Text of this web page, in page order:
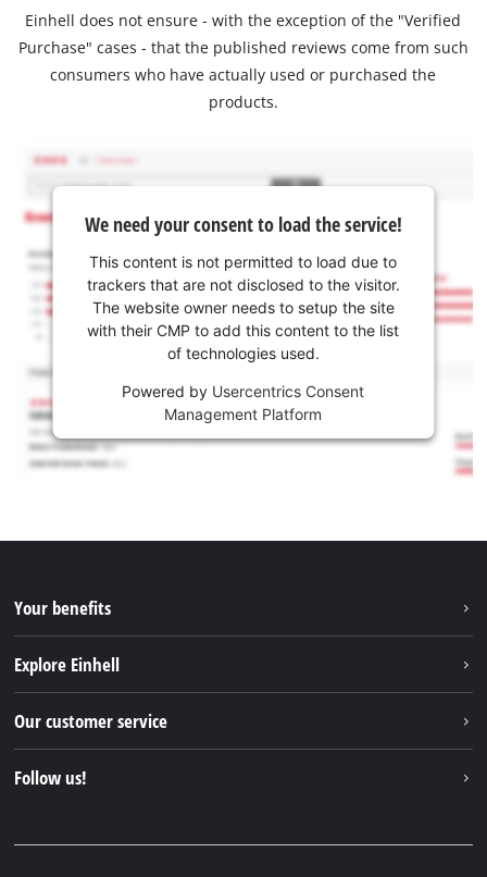
Einhell does not ensure - with the exception of the "Verified
Purchase" cases - that the published reviews come from such
consumers who have actually used or purchased the
products.
We need your consent to load the service!
This content is not permitted to load due to
trackers that are not disclosed to the visitor.
The website owner needs to setup the site
with their CMP to add this content to the list
of technologies used.
Powered by Usercentrics Consent
Management Platform
Your benefits
Explore Einhell
Einhell Germany AG
Our customer service
Follow us!